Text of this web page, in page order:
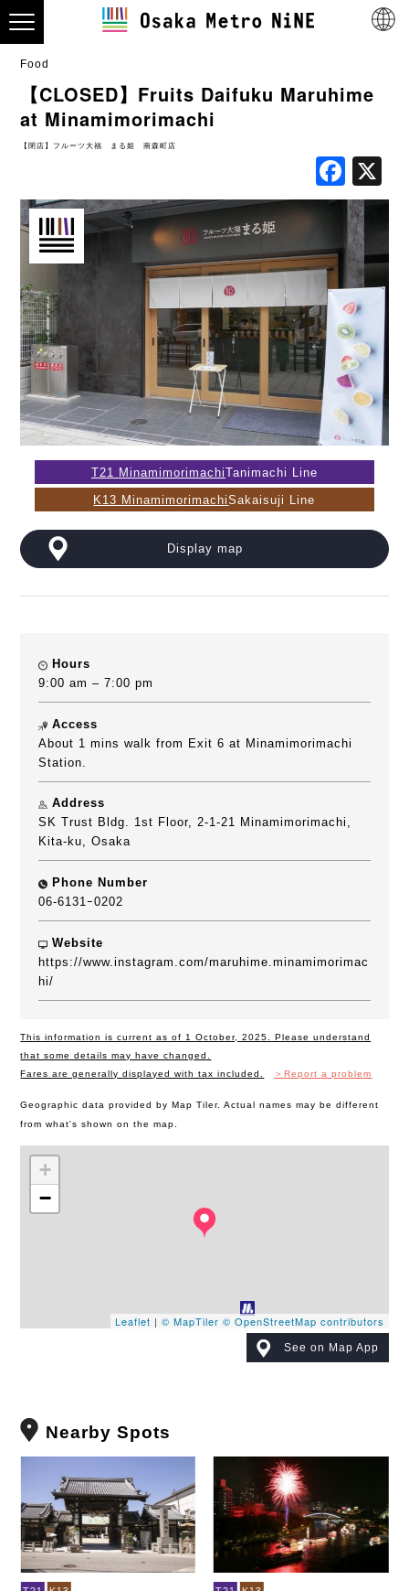
Food
【CLOSED】Fruits Daifuku Maruhime
at Minamimorimachi
【閉店】フルーツ大福 まる姫 南森町店
T21 MinamimorimachiTanimachi Line
K13 MinamimorimachiSakaisuji Line
Display map
Hours
9:00 am – 7:00 pm
Access
About 1 mins walk from Exit 6 at Minamimorimachi
Station.
Address
SK Trust Bldg. 1st Floor, 2-1-21 Minamimorimachi,
Kita-ku, Osaka
Phone Number
06-6131ｰ0202
Website
https://www.instagram.com/maruhime.minamimorimac
hi/
This information is current as of 1 October, 2025. Please understand
that some details may have changed.
Fares are generally displayed with tax included.
＞Report a problem
Geographic data provided by Map Tiler. Actual names may be different
from what's shown on the map.
+
−
Leaflet | © MapTiler © OpenStreetMap contributors
See on Map App
Nearby Spots